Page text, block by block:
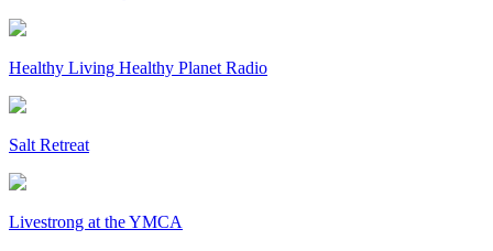
Healthy Living Healthy Planet Radio
Salt Retreat
Livestrong at the YMCA